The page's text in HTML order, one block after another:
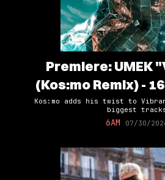
Premiere: UMEK
(Kos:mo Remix) -
Kos:mo adds his twist to
biggest
6AM 07/30/